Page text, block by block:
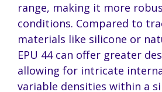
range, making it more
conditions. Compared to
materials like silicone or
EPU 44 can offer greater
allowing for intricate
variable densities within a